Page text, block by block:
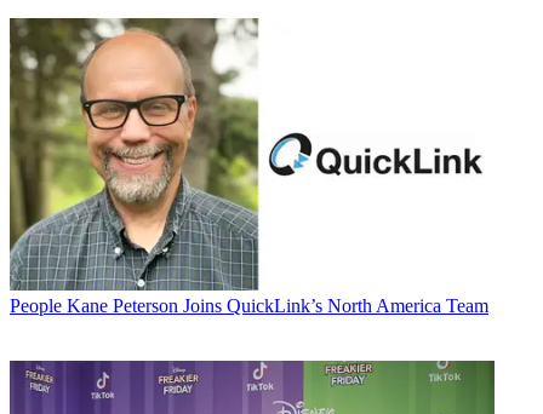
People Kane Peterson Joins QuickLink’s North America Team